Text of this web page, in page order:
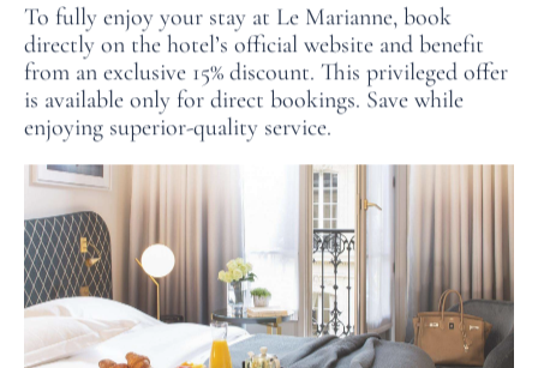
To fully enjoy your stay at Le Marianne, book
directly on the hotel’s official website and benefit
from an exclusive 15% discount. This privileged offer
is available only for direct bookings. Save while
enjoying superior-quality service.